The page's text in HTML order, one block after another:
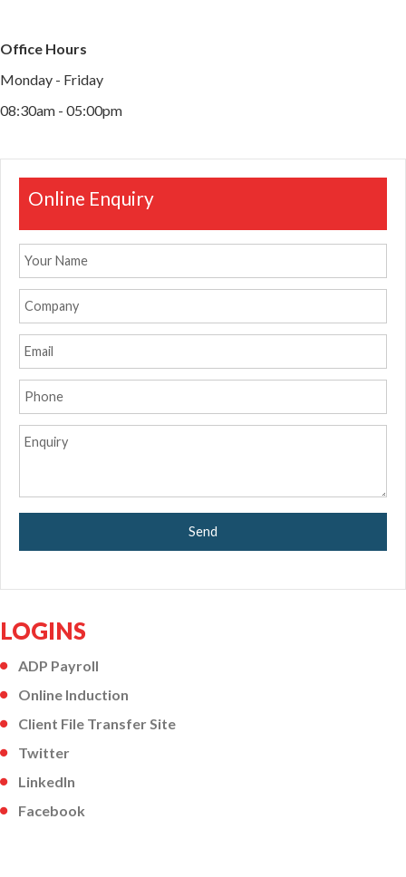
Office Hours
Monday - Friday
08:30am - 05:00pm
Online Enquiry
LOGINS
ADP Payroll
Online Induction
Client File Transfer Site
Twitter
LinkedIn
Facebook